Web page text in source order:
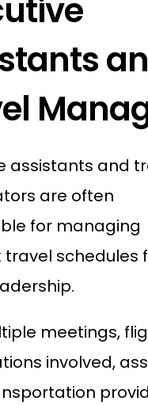
assistants and
are often
for managing
travel schedules
meetings,
involved,